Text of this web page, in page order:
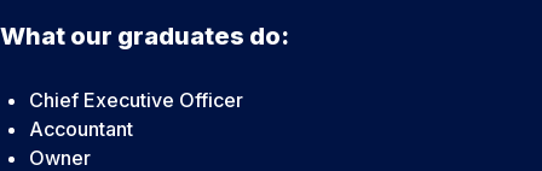
What our graduates do:
Chief Executive Officer
Accountant
Owner